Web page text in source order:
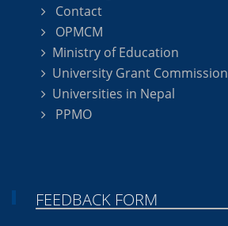
Contact
OPMCM
Ministry of Education
University Grant Commission
Universities in Nepal
PPMO
FEEDBACK FORM